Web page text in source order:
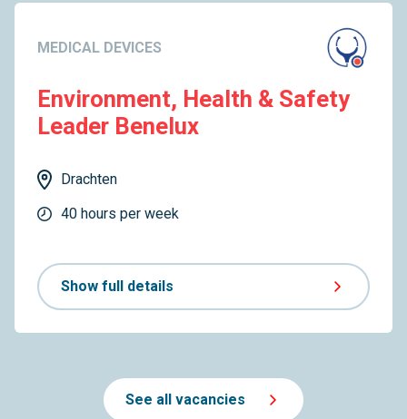
MEDICAL DEVICES
Environment, Health & Safety
Leader Benelux
Drachten
40 hours per week
Show full details
See all vacancies